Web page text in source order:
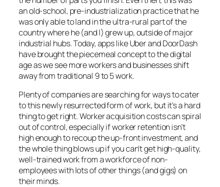
an old-school, pre-industrialization practice that he
was only able to land in the ultra-rural part of the
country where he (and I) grew up, outside of major
industrial hubs. Today, apps like Uber and DoorDash
have brought the piecemeal concept to the digital
age as we see more workers and businesses shift
away from traditional 9 to 5 work.
Plenty of companies are searching for ways to cater
to this newly resurrected form of work, but it’s a hard
thing to get right. Worker acquisition costs can spiral
out of control, especially if worker retention isn’t
high enough to recoup the up-front investment, and
the whole thing blows up if you can’t get high-quality,
well-trained work from a workforce of non-
employees with lots of other things (and gigs) on
their minds.